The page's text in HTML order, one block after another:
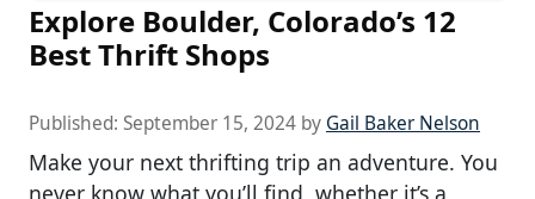
Explore Boulder, Colorado’s 12
Best Thrift Shops
Published: September 15, 2024 by Gail Baker Nelson
Make your next thrifting trip an adventure. You